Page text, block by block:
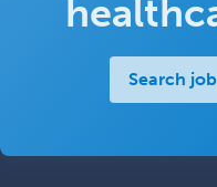
Search